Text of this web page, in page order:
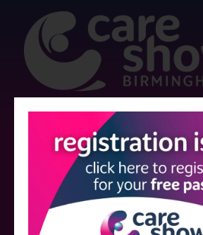
Care Show is supported by educational grants
who have not influenced the meeting content
Sessions delivered with input from
companies are marked as such on the
event sponsors can be foundhere .